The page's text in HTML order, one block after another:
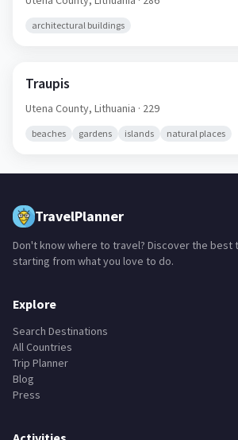
architectural buildings
Traupis
Utena County, Lithuania · 229
beaches gardens islands natural places
TravelPlanner
Don't know where to travel? Discover the best
starting from what you love to do.
Explore
Search Destinations
All Countries
Trip Planner
Blog
Press